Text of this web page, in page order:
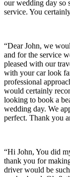
our wedding day so
service. You
“Dear John, we
and for the service
pleased with our
with your car look
professional
would certainly
looking to book a
wedding day. We
perfect. Thank you
“Hi John, You did
thank you for
driver would be